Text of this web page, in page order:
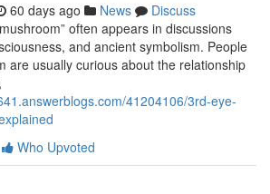
60 days ago News
Discuss
often appears in discussions
and ancient symbolism. People
are usually curious about the relationship
41204106/3rd-eye-
Who Upvoted